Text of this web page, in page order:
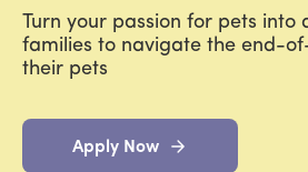
Turn your passion for pets into
families to navigate the end-
their pets
Apply Now